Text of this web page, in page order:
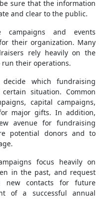
sure that the information
and clear to the public.
campaigns and events
their organization. Many
rely heavily on the
their operations.
decide which fundraising
situation. Common
capital campaigns,
major gifts. In addition,
avenue for fundraising
potential donors and to
focus heavily on
in the past, and request
new contacts for future
of a successful annual